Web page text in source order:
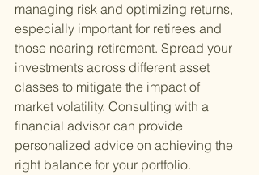
managing risk and optimizing returns,
especially important for retirees and
those nearing retirement. Spread your
investments across different asset
classes to mitigate the impact of
market volatility. Consulting with a
financial advisor can provide
personalized advice on achieving the
right balance for your portfolio.